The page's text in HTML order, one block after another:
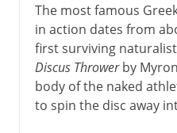
The most famous
in action dates from
first surviving
Discus Throwerby
body of the naked
to spin the disc away